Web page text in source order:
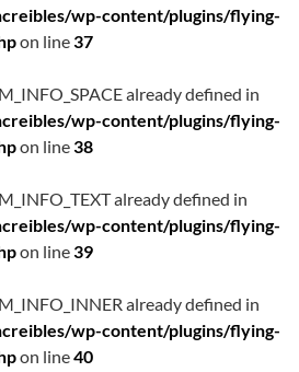
wp-content/plugins/flying-
on line37
already defined in
wp-content/plugins/flying-
on line38
already defined in
wp-content/plugins/flying-
on line39
already defined in
wp-content/plugins/flying-
on line40